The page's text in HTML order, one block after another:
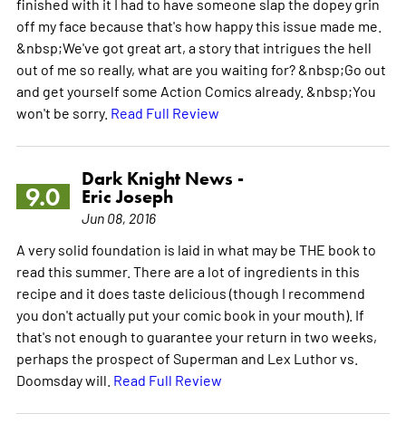
off my face because that's how happy this issue made me.
&nbsp;We've got great art, a story that intrigues the hell
out of me so really, what are you waiting for? &nbsp;Go out
and get yourself some Action Comics already. &nbsp;You
won't be sorry. Read Full Review
9.0
Dark Knight News -
Eric Joseph
Jun 08, 2016
A very solid foundation is laid in what may be THE book to
read this summer. There are a lot of ingredients in this
recipe and it does taste delicious (though I recommend
you don't actually put your comic book in your mouth). If
that's not enough to guarantee your return in two weeks,
perhaps the prospect of Superman and Lex Luthor vs.
Doomsday will. Read Full Review